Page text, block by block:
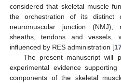
considered that skeletal muscle
the orchestration of its distinct
neuromuscular junction (NMJ),
sheaths, tendons and vessels,
influenced by RES administration [
The present manuscript will
experimental evidence
components of the skeletal